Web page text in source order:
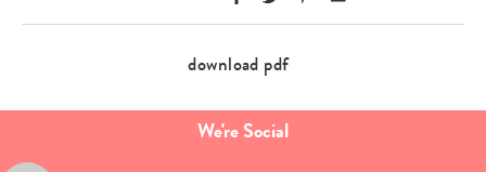
download pdf
We're Social